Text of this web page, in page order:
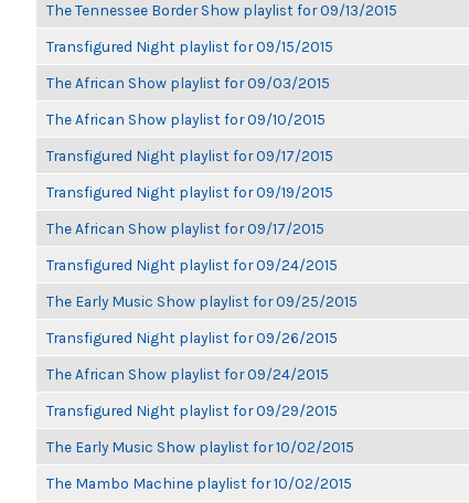
The Tennessee Border Show playlist for 09/13/2015
Transfigured Night playlist for 09/15/2015
The African Show playlist for 09/03/2015
The African Show playlist for 09/10/2015
Transfigured Night playlist for 09/17/2015
Transfigured Night playlist for 09/19/2015
The African Show playlist for 09/17/2015
Transfigured Night playlist for 09/24/2015
The Early Music Show playlist for 09/25/2015
Transfigured Night playlist for 09/26/2015
The African Show playlist for 09/24/2015
Transfigured Night playlist for 09/29/2015
The Early Music Show playlist for 10/02/2015
The Mambo Machine playlist for 10/02/2015